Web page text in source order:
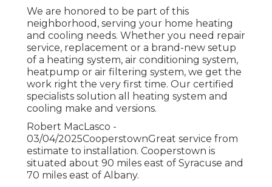
We are honored to be part of this
neighborhood, serving your home heating
and cooling needs. Whether you need repair
service, replacement or a brand-new setup
of a heating system, air conditioning system,
heatpump or air filtering system, we get the
work right the very first time. Our certified
specialists solution all heating system and
cooling make and versions.
Robert MacLasco -
03/04/2025CooperstownGreat service from
estimate to installation. Cooperstown is
situated about 90 miles east of Syracuse and
70 miles east of Albany.